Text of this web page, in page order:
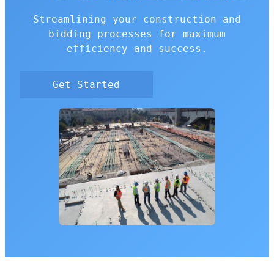
Streamlining your construction and
bidding processes for maximum
efficiency and success.
Get Started